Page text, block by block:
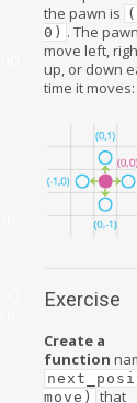
the pawn is
0) . The
move left,
up, or down
time it moves:
Exercise
Create a
function
move)
that